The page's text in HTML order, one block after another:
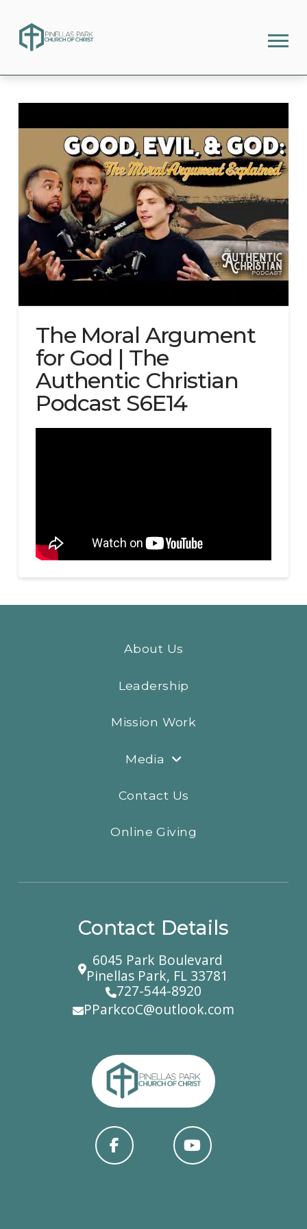
The Moral Argument
for God | The
Authentic Christian
Podcast S6E14
About Us
Leadership
Mission Work
Media
Contact Us
Online Giving
Contact Details
6045 Park Boulevard
Pinellas Park, FL 33781
727-544-8920
PParkcoC@outlook.com